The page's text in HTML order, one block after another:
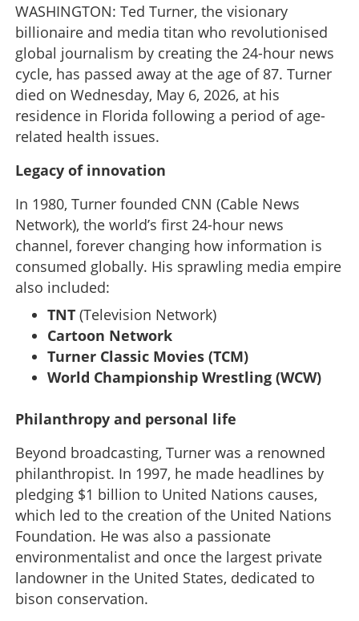
WASHINGTON: Ted Turner, the visionary
billionaire and media titan who revolutionised
global journalism by creating the 24-hour news
cycle, has passed away at the age of 87. Turner
died on Wednesday, May 6, 2026, at his
residence in Florida following a period of age-
related health issues.
Legacy of innovation
In 1980, Turner founded CNN (Cable News
Network), the world’s first 24-hour news
channel, forever changing how information is
consumed globally. His sprawling media empire
also included:
TNT (Television Network)
Cartoon Network
Turner Classic Movies (TCM)
World Championship Wrestling (WCW)
Philanthropy and personal life
Beyond broadcasting, Turner was a renowned
philanthropist. In 1997, he made headlines by
pledging $1 billion to United Nations causes,
which led to the creation of the United Nations
Foundation. He was also a passionate
environmentalist and once the largest private
landowner in the United States, dedicated to
bison conservation.